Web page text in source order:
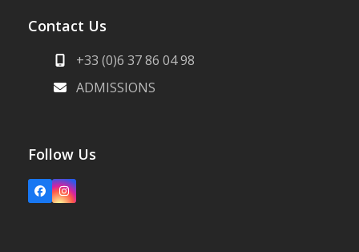
Contact Us
+33 (0)6 37 86 04 98
ADMISSIONS
Follow Us
FacebookInstagram